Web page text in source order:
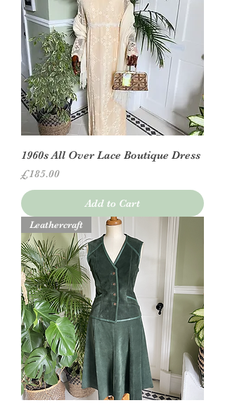
1960s All Over Lace Boutique Dress
Price
£185.00
Add to Cart
Leathercraft